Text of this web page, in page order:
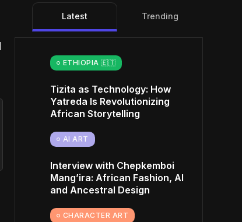
Latest Trending
ETHIOPIA 🇪🇹
Tizita as Technology: How
Yatreda Is Revolutionizing
African Storytelling
AI ART
Interview with Chepkemboi
Mang’ira: African Fashion, AI
and Ancestral Design
CHARACTER ART